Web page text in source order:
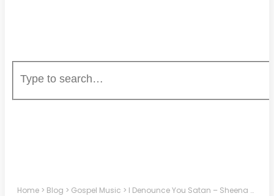
Home > Blog > Gospel Music > I Denounce You Satan – Sheena Taylor